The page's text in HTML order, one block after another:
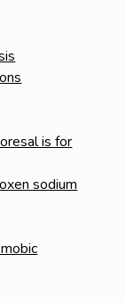
is for
sodium